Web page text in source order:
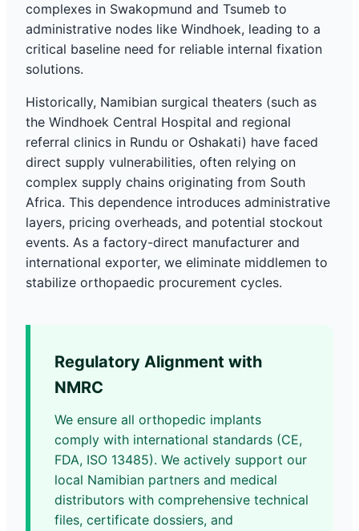
complexes in Swakopmund and Tsumeb to
administrative nodes like Windhoek, leading to a
critical baseline need for reliable internal fixation
solutions.
Historically, Namibian surgical theaters (such as
the Windhoek Central Hospital and regional
referral clinics in Rundu or Oshakati) have faced
direct supply vulnerabilities, often relying on
complex supply chains originating from South
Africa. This dependence introduces administrative
layers, pricing overheads, and potential stockout
events. As a factory-direct manufacturer and
international exporter, we eliminate middlemen to
stabilize orthopaedic procurement cycles.
Regulatory Alignment with
NMRC
We ensure all orthopedic implants
comply with international standards (CE,
FDA, ISO 13485). We actively support our
local Namibian partners and medical
distributors with comprehensive technical
files, certificate dossiers, and